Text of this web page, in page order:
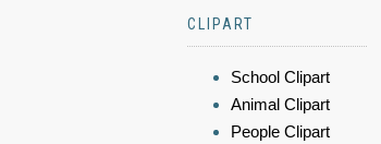
CLIPART
School Clipart
Animal Clipart
People Clipart